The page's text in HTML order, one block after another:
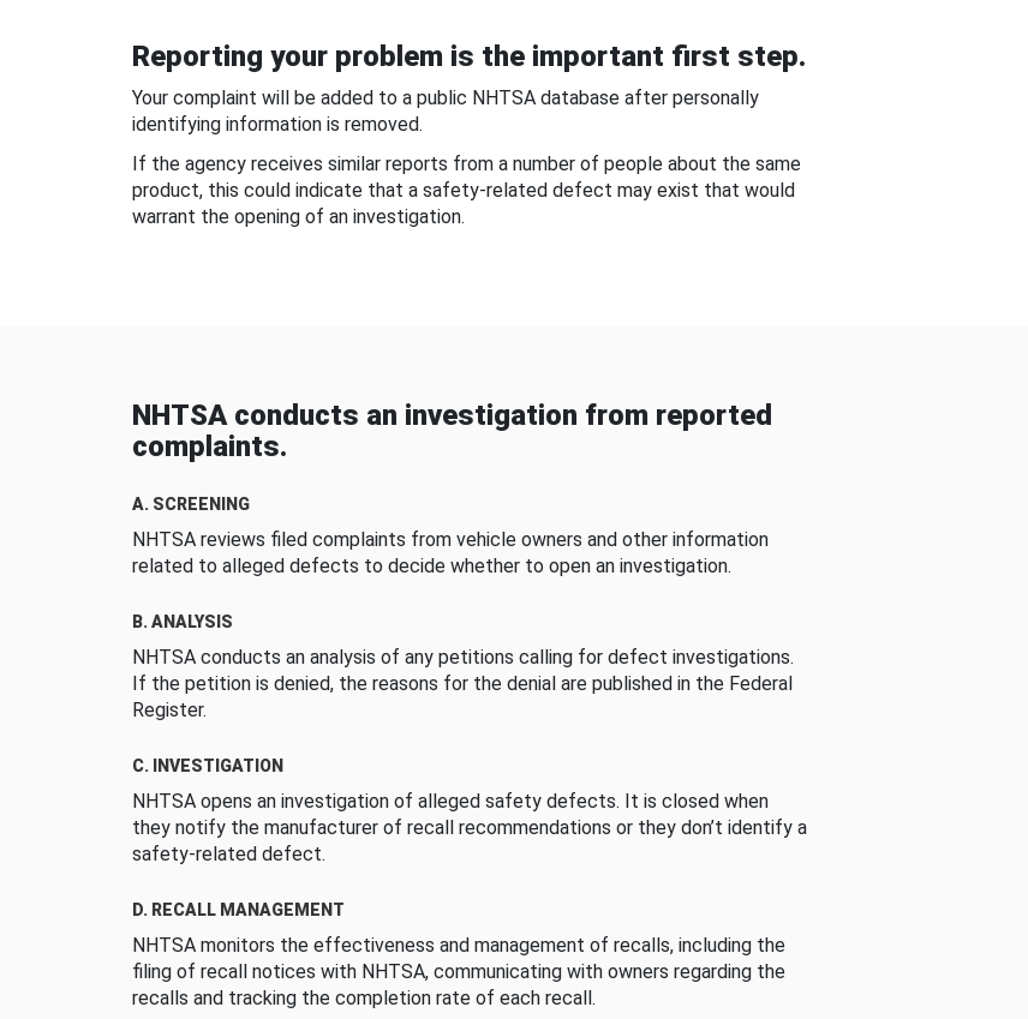
Reporting your problem is the important first step.
Your complaint will be added to a public NHTSA database after personally
identifying information is removed.
If the agency receives similar reports from a number of people about the same
product, this could indicate that a safety-related defect may exist that would
warrant the opening of an investigation.
NHTSA conducts an investigation from reported
complaints.
A. SCREENING
NHTSA reviews filed complaints from vehicle owners and other information
related to alleged defects to decide whether to open an investigation.
B. ANALYSIS
NHTSA conducts an analysis of any petitions calling for defect investigations.
If the petition is denied, the reasons for the denial are published in the Federal
Register.
C. INVESTIGATION
NHTSA opens an investigation of alleged safety defects. It is closed when
they notify the manufacturer of recall recommendations or they don’t identify a
safety-related defect.
D. RECALL MANAGEMENT
NHTSA monitors the effectiveness and management of recalls, including the
filing of recall notices with NHTSA, communicating with owners regarding the
recalls and tracking the completion rate of each recall.